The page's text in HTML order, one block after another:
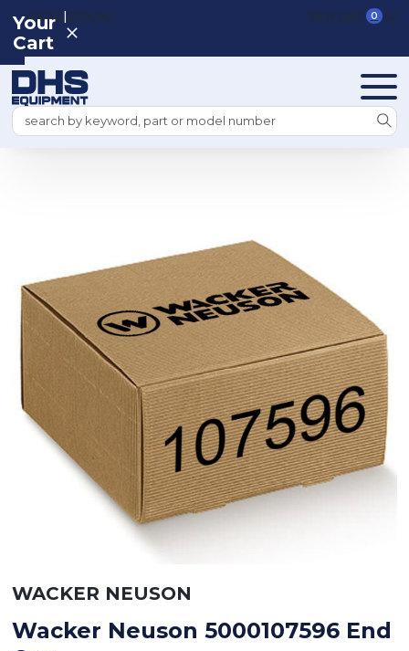
REGISTER|SIGN IN VIEW CART 0
Search
Your
Cart
WACKER NEUSON
Wacker Neuson 5000107596 End